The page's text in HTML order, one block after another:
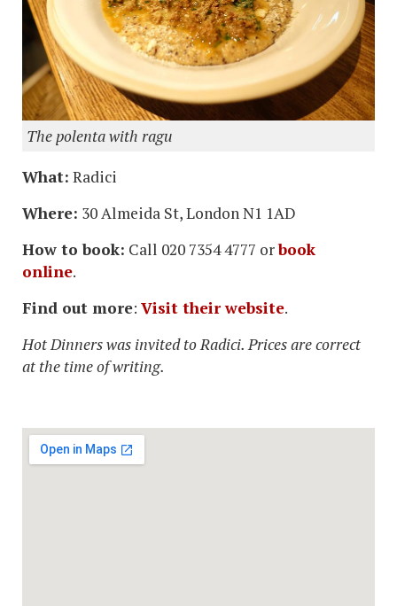
The polenta with ragu
What: Radici
Where: 30 Almeida St, London N1 1AD
How to book: Call 020 7354 4777 orbook
online.
Find out more: Visit their website.
Hot Dinners was invited to Radici. Prices are correct
at the time of writing.